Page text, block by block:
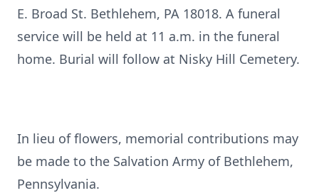
E. Broad St. Bethlehem, PA 18018. A funeral
service will be held at 11 a.m. in the funeral
home. Burial will follow at Nisky Hill Cemetery.
In lieu of flowers, memorial contributions may
be made to the Salvation Army of Bethlehem,
Pennsylvania.